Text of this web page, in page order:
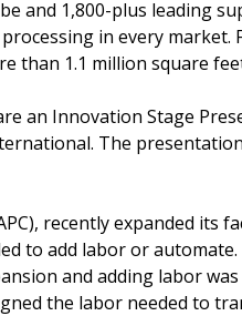
and 1,800-plus leading
in every market.
than 1.1 million square
an Innovation Stage
The
recently expanded its
to add labor or
and adding labor
the labor needed to